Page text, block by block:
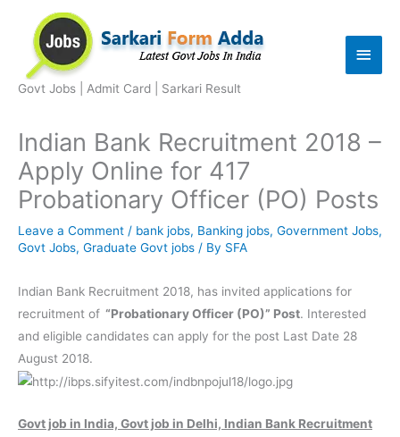
content
Govt Jobs | Admit Card | Sarkari Result
Main
Indian Bank Recruitment 2018 –
Apply Online for 417
Probationary Officer (PO) Posts
Leave a Comment / bank jobs, Banking jobs, Government Jobs,
Govt Jobs, Graduate Govt jobs / By SFA
Indian Bank Recruitment 2018, has invited applications for
recruitment of “Probationary Officer (PO)” Post. Interested
and eligible candidates can apply for the post Last Date 28
August 2018.
Govt job in India, Govt job in Delhi, Indian Bank Recruitment